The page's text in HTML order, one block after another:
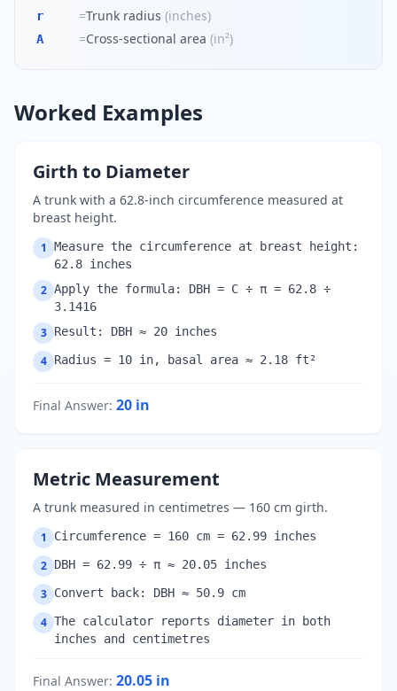
r =Trunk radius (inches)
A =Cross-sectional area (in²)
Worked Examples
Girth to Diameter
A trunk with a 62.8-inch circumference measured at
breast height.
1
Measure the circumference at breast height:
62.8 inches
2 Apply the formula: DBH = C ÷ π = 62.8 ÷
3.1416
3 Result: DBH ≈ 20 inches
4 Radius = 10 in, basal area ≈ 2.18 ft²
Final Answer: 20 in
Metric Measurement
A trunk measured in centimetres — 160 cm girth.
1 Circumference = 160 cm = 62.99 inches
2 DBH = 62.99 ÷ π ≈ 20.05 inches
3 Convert back: DBH ≈ 50.9 cm
4 The calculator reports diameter in both
inches and centimetres
Final Answer: 20.05 in